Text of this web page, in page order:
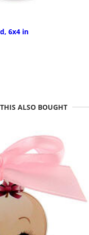
6x4 in
ALSO BOUGHT